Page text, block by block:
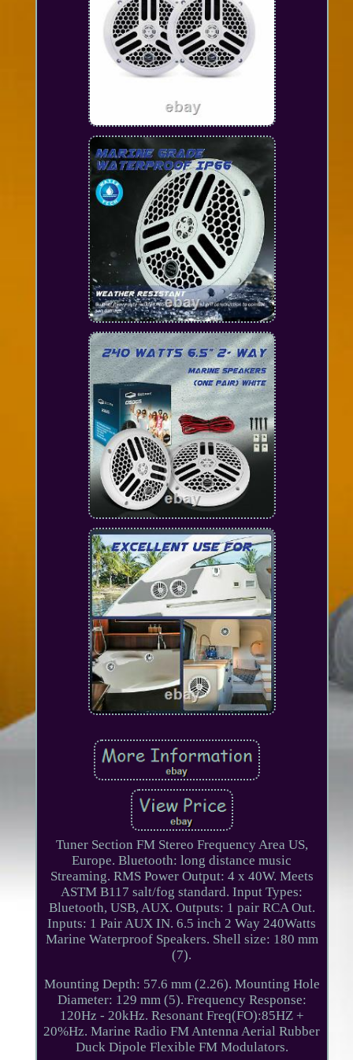
Tuner Section FM Stereo Frequency Area US,
Europe. Bluetooth: long distance music
Streaming. RMS Power Output: 4 x 40W. Meets
ASTM B117 salt/fog standard. Input Types:
Bluetooth, USB, AUX. Outputs: 1 pair RCA Out.
Inputs: 1 Pair AUX IN. 6.5 inch 2 Way 240Watts
Marine Waterproof Speakers. Shell size: 180 mm
(7).
Mounting Depth: 57.6 mm (2.26). Mounting Hole
Diameter: 129 mm (5). Frequency Response:
120Hz - 20kHz. Resonant Freq(FO):85HZ +
20%Hz. Marine Radio FM Antenna Aerial Rubber
Duck Dipole Flexible FM Modulators.